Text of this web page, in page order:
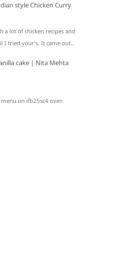
style Chicken Curry
a lot of chicken recipes and
I tried your's. It came out…
cake | Nita Mehta
on ifb25sc4 oven